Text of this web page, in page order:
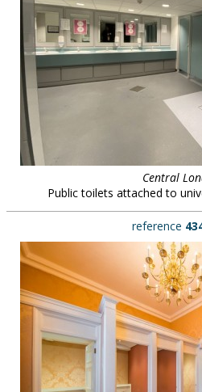
Central
Public toilets attached to
reference